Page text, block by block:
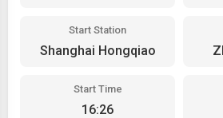
Start Station
Shanghai Hongqiao
Start Time
16:26